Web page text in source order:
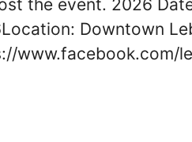
the event. 2026
Downtown
www.facebook.com/